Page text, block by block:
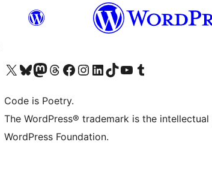
Visit our X (formerly Twitter) account
Visit our Bluesky account
Visit our Mastodon account
Visit our Threads account
Visit our Facebook page
Visit our Instagram account
Visit our LinkedIn account
Visit our TikTok account
Visit our YouTube channel
Visit our Tumblr account
Code is Poetry.
The WordPress® trademark is the
WordPress Foundation.